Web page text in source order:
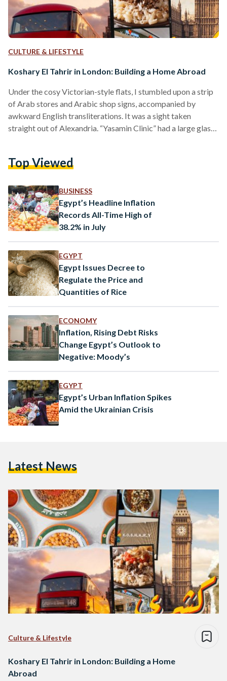
CULTURE & LIFESTYLE
Koshary El Tahrir in London: Building a Home Abroad
Under the cosy Victorian-style flats, I stumbled upon a strip
of Arab stores and Arabic shop signs, accompanied by
awkward English transliterations. It was a sight taken
straight out of Alexandria. “Yasamin Clinic” had a large glass
with its charming display of vegetables and meats facing the
Gardens:…
Top Viewed
BUSINESS
Egypt’s Headline Inflation
Records All-Time High of
38.2% in July
EGYPT
Egypt Issues Decree to
Regulate the Price and
Quantities of Rice
ECONOMY
Inflation, Rising Debt Risks
Change Egypt’s Outlook to
Negative: Moody’s
EGYPT
Egypt’s Urban Inflation Spikes
Amid the Ukrainian Crisis
Latest News
Culture & Lifestyle
Koshary El Tahrir in London: Building a Home
Abroad